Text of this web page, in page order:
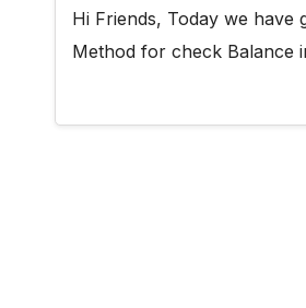
Hi Friends, Today we have
Method for check Balance